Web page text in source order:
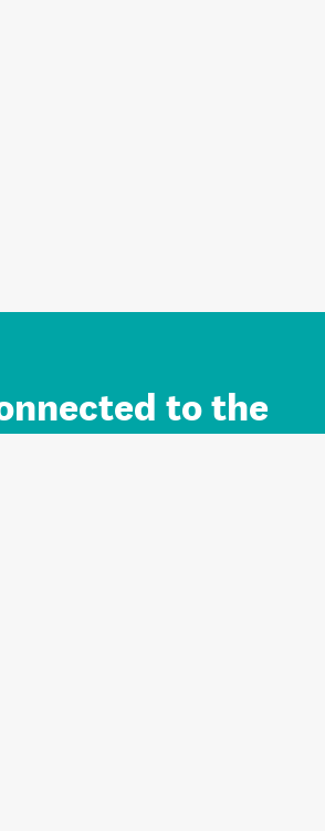
to the